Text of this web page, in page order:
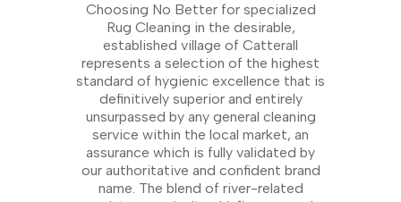
Choosing No Better for specialized
Rug Cleaning in the desirable,
established village of Catterall
represents a selection of the highest
standard of hygienic excellence that is
definitively superior and entirely
unsurpassed by any general cleaning
service within the local market, an
assurance which is fully validated by
our authoritative and confident brand
name. The blend of river-related